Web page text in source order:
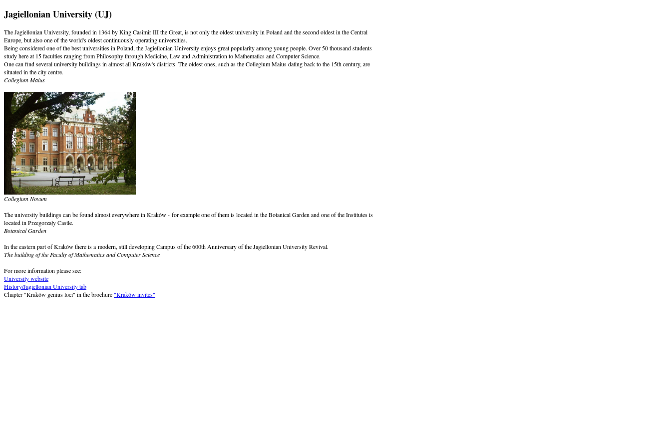
Jagiellonian University (UJ)
The Jagiellonian University, founded in 1364 by King Casimir III the Great, is not only the oldest university in Poland and the second oldest in the Central
Europe, but also one of the world's oldest continuously operating universities.
Being considered one of the best universities in Poland, the Jagiellonian University enjoys great popularity among young people. Over 50 thousand students
study here at 15 faculties ranging from Philosophy through Medicine, Law and Administration to Mathematics and Computer Science.
One can find several university buildings in almost all Kraków's districts. The oldest ones, such as the Collegium Maius dating back to the 15th century, are
situated in the city centre.
Collegium Maius
Collegium Novum
The university buildings can be found almost everywhere in Kraków - for example one of them is located in the Botanical Garden and one of the Institutes is
located in Przegorzały Castle.
Botanical Garden
In the eastern part of Kraków there is a modern, still developing Campus of the 600th Anniversary of the Jagiellonian University Revival.
The building of the Faculty of Mathematics and Computer Science
For more information please see:
University website
History/Jagiellonian University tab
Chapter "Kraków genius loci" in the brochure "Kraków invites"